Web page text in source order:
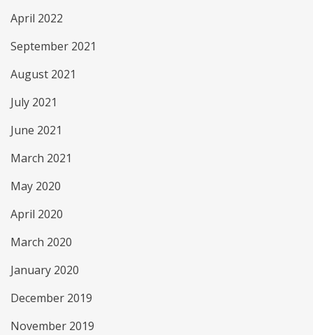
April 2022
September 2021
August 2021
July 2021
June 2021
March 2021
May 2020
April 2020
March 2020
January 2020
December 2019
November 2019